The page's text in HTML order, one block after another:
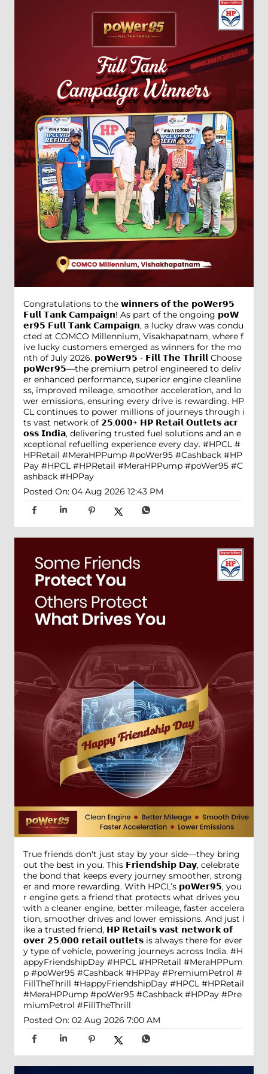
Congratulations to the 𝘄𝗶𝗻𝗻𝗲𝗿𝘀 𝗼𝗳 𝘁𝗵𝗲 𝗽𝗼𝗪𝗲𝗿𝟵𝟱
𝗙𝘂𝗹𝗹 𝗧𝗮𝗻𝗸 𝗖𝗮𝗺𝗽𝗮𝗶𝗴𝗻! As part of the ongoing 𝗽𝗼𝗪
𝗲𝗿𝟵𝟱 𝗙𝘂𝗹𝗹 𝗧𝗮𝗻𝗸 𝗖𝗮𝗺𝗽𝗮𝗶𝗴𝗻, a lucky draw was condu
cted at COMCO Millennium, Visakhapatnam, where f
ive lucky customers emerged as winners for the mo
nth of July 2026. 𝗽𝗼𝗪𝗲𝗿𝟵𝟱 - 𝗙𝗶𝗹𝗹 𝗧𝗵𝗲 𝗧𝗵𝗿𝗶𝗹𝗹 Choose
𝗽𝗼𝗪𝗲𝗿𝟵𝟱—the premium petrol engineered to deliv
er enhanced performance, superior engine cleanline
ss, improved mileage, smoother acceleration, and lo
wer emissions, ensuring every drive is rewarding. HP
CL continues to power millions of journeys through i
ts vast network of 𝟮𝟱,𝟬𝟬𝟬+ 𝗛𝗣 𝗥𝗲𝘁𝗮𝗶𝗹 𝗢𝘂𝘁𝗹𝗲𝘁𝘀 𝗮𝗰𝗿
𝗼𝘀𝘀 𝗜𝗻𝗱𝗶𝗮, delivering trusted fuel solutions and an e
xceptional refuelling experience every day. #HPCL #
HPRetail #MeraHPPump #poWer95 #Cashback #HP
Pay #HPCL #HPRetail #MeraHPPump #poWer95 #C
ashback #HPPay
Posted On: 04 Aug 2026 12:43 PM
True friends don't just stay by your side—they bring
out the best in you. This 𝗙𝗿𝗶𝗲𝗻𝗱𝘀𝗵𝗶𝗽 𝗗𝗮𝘆, celebrate
the bond that keeps every journey smoother, strong
er and more rewarding. With HPCL’s 𝗽𝗼𝗪𝗲𝗿𝟵𝟱, you
r engine gets a friend that protects what drives you
with a cleaner engine, better mileage, faster accelera
tion, smoother drives and lower emissions. And just l
ike a trusted friend, 𝗛𝗣 𝗥𝗲𝘁𝗮𝗶𝗹'𝘀 𝘃𝗮𝘀𝘁 𝗻𝗲𝘁𝘄𝗼𝗿𝗸 𝗼𝗳
𝗼𝘃𝗲𝗿 𝟮𝟱,𝟬𝟬𝟬 𝗿𝗲𝘁𝗮𝗶𝗹 𝗼𝘂𝘁𝗹𝗲𝘁𝘀 is always there for ever
y type of vehicle, powering journeys across India. #H
appyFriendshipDay #HPCL #HPRetail #MeraHPPum
p #poWer95 #Cashback #HPPay #PremiumPetrol #
FillTheThrill #HappyFriendshipDay #HPCL #HPRetail
#MeraHPPump #poWer95 #Cashback #HPPay #Pre
miumPetrol #FillTheThrill
Posted On: 02 Aug 2026 7:00 AM